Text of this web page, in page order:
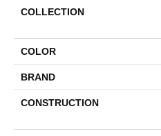
COLLECTION
COLOR
BRAND
CONSTRUCTION